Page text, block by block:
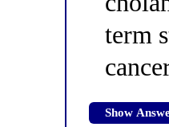
term
Show